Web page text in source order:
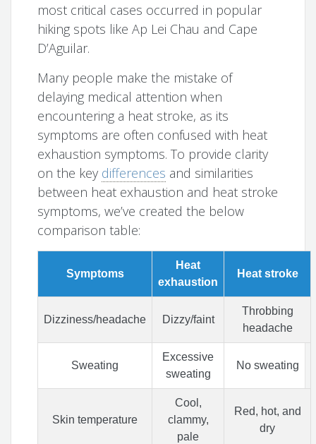
most critical cases occurred in popular
hiking spots like Ap Lei Chau and Cape
D’Aguilar.
Many people make the mistake of
delaying medical attention when
encountering a heat stroke, as its
symptoms are often confused with heat
exhaustion symptoms. To provide clarity
on the key differences and similarities
between heat exhaustion and heat stroke
symptoms, we’ve created the below
comparison table:
Symptoms
Heat
exhaustion
Heat stroke
Dizziness/headache Dizzy/faint
Throbbing
headache
Sweating
Excessive
sweating
No sweating
Skin temperature
Cool,
clammy,
pale
Red, hot, and
dry